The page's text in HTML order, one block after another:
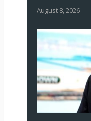
August 8, 2026